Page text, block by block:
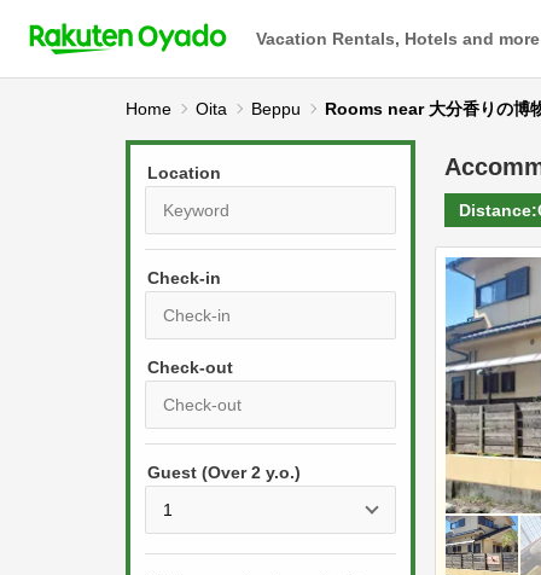
Vacation Rentals, Hotels and more
Home Oita Beppu Rooms near 大分香りの博
Location
Check-in
r
s
s
P
r
s
Guest (Over 2 y.o.)
Distance: